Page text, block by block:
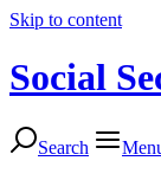
Skip to content
Social
Search